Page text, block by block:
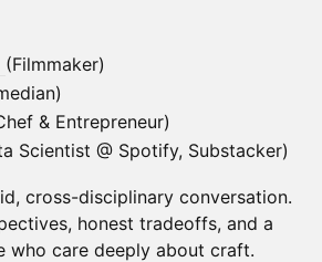
(Filmmaker)
& Entrepreneur)
Scientist @ Spotify, Substacker)
cross-disciplinary conversation.
honest tradeoffs, and a
who care deeply about craft.